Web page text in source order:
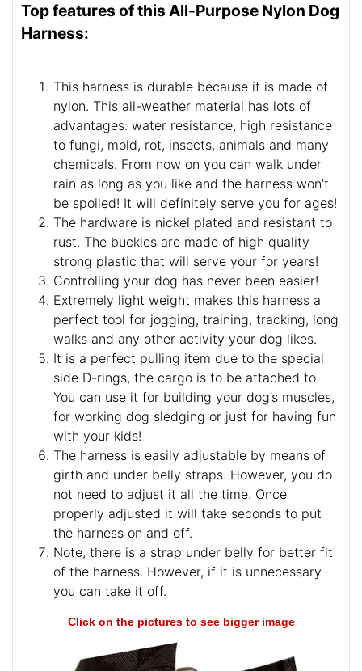
Top features of this All-Purpose Nylon Dog
Harness:
This harness is durable because it is made of
nylon. This all-weather material has lots of
advantages: water resistance, high resistance
to fungi, mold, rot, insects, animals and many
chemicals. From now on you can walk under
rain as long as you like and the harness won’t
be spoiled! It will definitely serve you for ages!
The hardware is nickel plated and resistant to
rust. The buckles are made of high quality
strong plastic that will serve your for years!
Controlling your dog has never been easier!
Extremely light weight makes this harness a
perfect tool for jogging, training, tracking, long
walks and any other activity your dog likes.
It is a perfect pulling item due to the special
side D-rings, the cargo is to be attached to.
You can use it for building your dog’s muscles,
for working dog sledging or just for having fun
with your kids!
The harness is easily adjustable by means of
girth and under belly straps. However, you do
not need to adjust it all the time. Once
properly adjusted it will take seconds to put
the harness on and off.
Note, there is a strap under belly for better fit
of the harness. However, if it is unnecessary
you can take it off.
Click on the pictures to see bigger image